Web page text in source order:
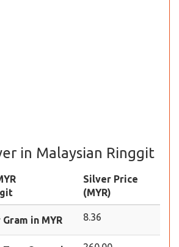
in Malaysian Ringgit
Silver Price
(MYR)
in MYR 8.36